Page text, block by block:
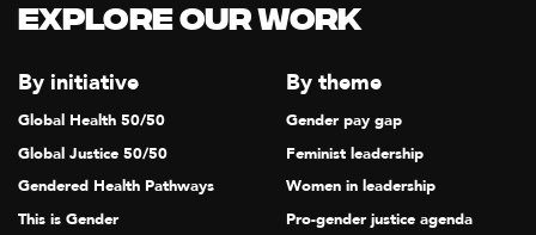
Explore our Work
By initiative
Global Health 50/50
Global Justice 50/50
Gendered Health Pathways
This is Gender
By theme
Gender pay gap
Feminist leadership
Women in leadership
Pro-gender justice agenda